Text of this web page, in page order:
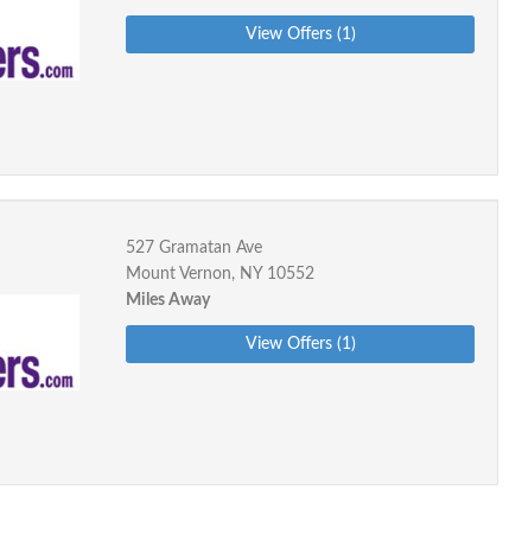
View Offers (1)
527 Gramatan Ave
Mount Vernon, NY 10552
Miles Away
View Offers (1)